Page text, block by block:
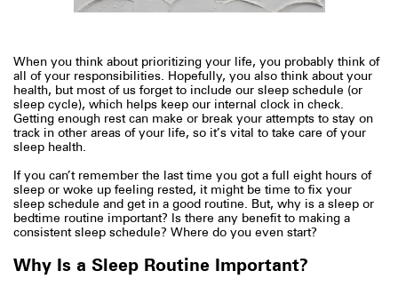
When you think about prioritizing your life, you probably think of
all of your responsibilities. Hopefully, you also think about your
health, but most of us forget to include our sleep schedule (or
sleep cycle), which helps keep our internal clock in check.
Getting enough rest can make or break your attempts to stay on
track in other areas of your life, so it’s vital to take care of your
sleep health.
If you can’t remember the last time you got a full eight hours of
sleep or woke up feeling rested, it might be time to fix your
sleep schedule and get in a good routine. But, why is a sleep or
bedtime routine important? Is there any benefit to making a
consistent sleep schedule? Where do you even start?
Why Is a Sleep Routine Important?